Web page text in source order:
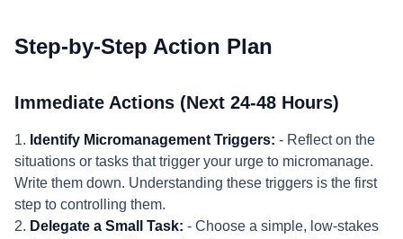
Step-by-Step Action Plan
Immediate Actions (Next 24-48 Hours)
1. Identify Micromanagement Triggers: - Reflect on the
situations or tasks that trigger your urge to micromanage.
Write them down. Understanding these triggers is the first
step to controlling them.
2. Delegate a Small Task: - Choose a simple, low-stakes